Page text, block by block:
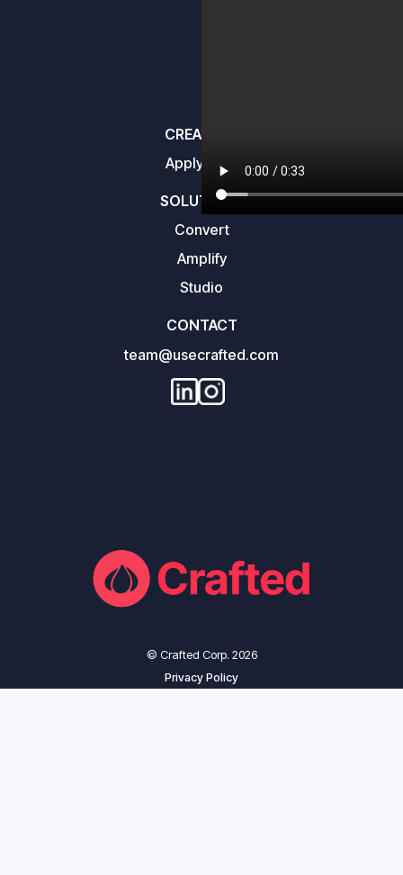
CREATORS
Apply here
SOLUTIONS
Convert
Amplify
Studio
CONTACT
team@usecrafted.com
© Crafted Corp. 2026
Privacy Policy